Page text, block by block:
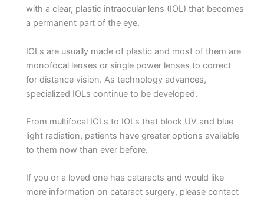
with a clear, plastic intraocular lens (IOL) that becomes
a permanent part of the eye.
IOLs are usually made of plastic and most of them are
monofocal lenses or single power lenses to correct
for distance vision. As technology advances,
specialized IOLs continue to be developed.
From multifocal IOLs to IOLs that block UV and blue
light radiation, patients have greater options available
to them now than ever before.
If you or a loved one has cataracts and would like
more information on cataract surgery, please contact